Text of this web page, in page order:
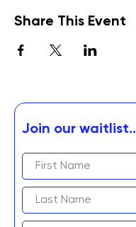
Share This Event
Join our waitlist..